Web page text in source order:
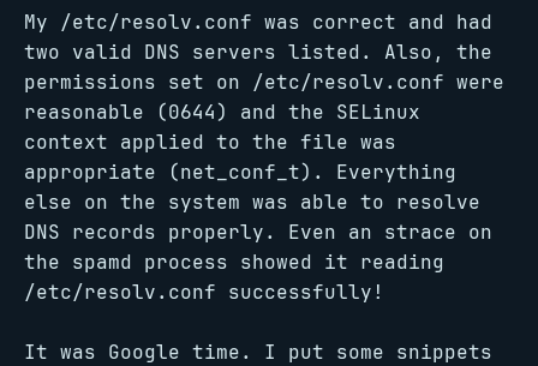
My /etc/resolv.conf was correct and had
two valid DNS servers listed. Also, the
permissions set on /etc/resolv.conf were
reasonable (0644) and the SELinux
context applied to the file was
appropriate (net_conf_t). Everything
else on the system was able to resolve
DNS records properly. Even an strace on
the spamd process showed it reading
/etc/resolv.conf successfully!
It was Google time. I put some snippets